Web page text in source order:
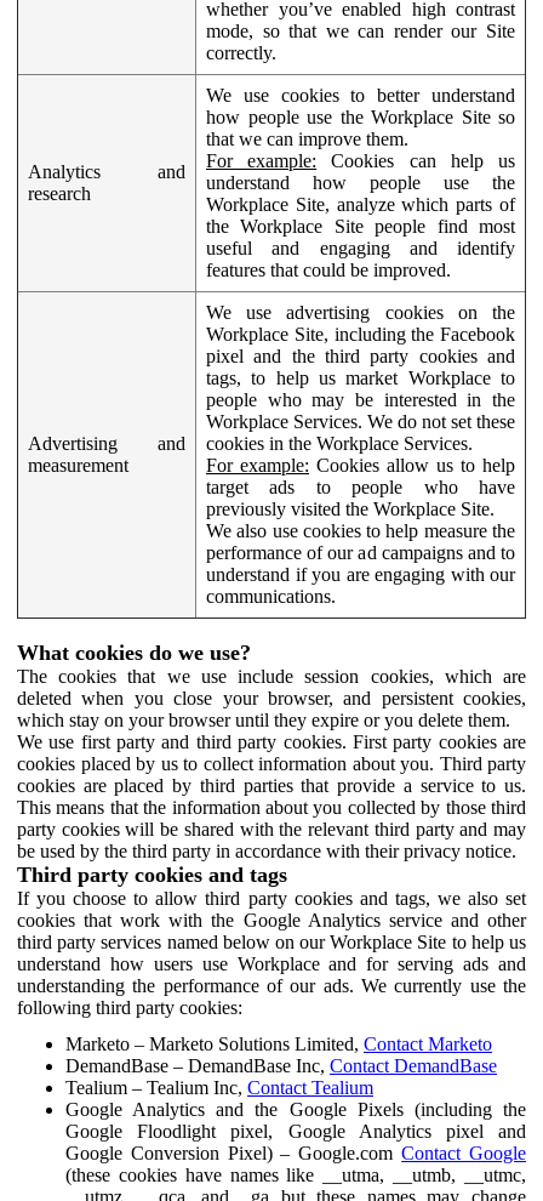
whether you’ve enabled high contrast
mode, so that we can render our Site
correctly.
Analytics and
research
We use cookies to better understand
how people use the Workplace Site so
that we can improve them.
For example: Cookies can help us
understand how people use the
Workplace Site, analyze which parts of
the Workplace Site people find most
useful and engaging and identify
features that could be improved.
Advertising and
measurement
We use advertising cookies on the
Workplace Site, including the Facebook
pixel and the third party cookies and
tags, to help us market Workplace to
people who may be interested in the
Workplace Services. We do not set these
cookies in the Workplace Services.
For example: Cookies allow us to help
target ads to people who have
previously visited the Workplace Site.
We also use cookies to help measure the
performance of our ad campaigns and to
understand if you are engaging with our
communications.
What cookies do we use?
The cookies that we use include session cookies, which are
deleted when you close your browser, and persistent cookies,
which stay on your browser until they expire or you delete them.
We use first party and third party cookies. First party cookies are
cookies placed by us to collect information about you. Third party
cookies are placed by third parties that provide a service to us.
This means that the information about you collected by those third
party cookies will be shared with the relevant third party and may
be used by the third party in accordance with their privacy notice.
Third party cookies and tags
If you choose to allow third party cookies and tags, we also set
cookies that work with the Google Analytics service and other
third party services named below on our Workplace Site to help us
understand how users use Workplace and for serving ads and
understanding the performance of our ads. We currently use the
following third party cookies:
Marketo – Marketo Solutions Limited, Contact Marketo
DemandBase – DemandBase Inc, Contact DemandBase
Tealium – Tealium Inc, Contact Tealium
Google Analytics and the Google Pixels (including the
Google Floodlight pixel, Google Analytics pixel and
Google Conversion Pixel) – Google.comContact Google
(these cookies have names like __utma, __utmb, __utmc,
__utmz, __qca, and _ga but these names may change